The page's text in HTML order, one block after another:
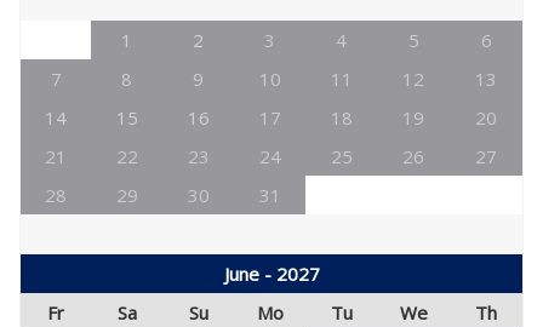
1 2 3 4 5
6
7
8 9 10 11 12
13
14
15 16 17 18 19
20
21
22 23 24 25 26
27
28
29 30 31
June - 2027
Fr
Sa Su Mo Tu We
Th